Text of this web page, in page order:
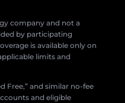
company and not a
by participating
is available only on
limits and
Free,” and similar no-fee
and eligible